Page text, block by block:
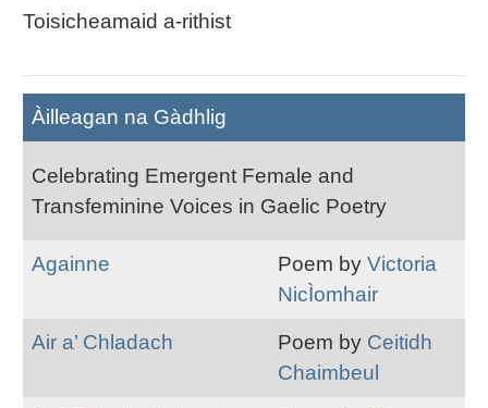
Toisicheamaid a-rithist
Àilleagan na Gàdhlig
Celebrating Emergent Female and
Transfeminine Voices in Gaelic Poetry
Againne Poem by Victoria
NicÌomhair
Air a’ Chladach Poem by Ceitidh
Chaimbeul